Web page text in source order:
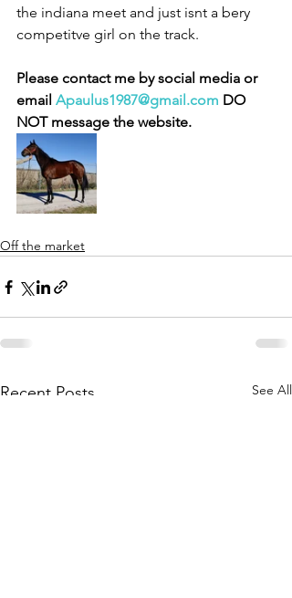
the indiana meet and just isnt a bery
competitve girl on the track.
Please contact me by social media or
email Apaulus1987@gmail.com DO
NOT message the website.
Off the market
Recent Posts See All